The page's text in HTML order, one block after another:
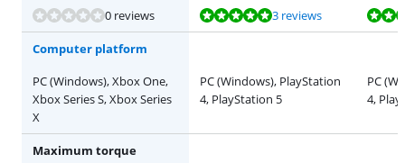
0 reviews
Review is 10 out of 10, based on 3 reviews. 3 reviews
Review is 9,8 out of 10, based on 2 reviews.
Review is 9,4 out of 10, based on 17 reviews.
Computer platform
PC (Windows), Xbox One,
Xbox Series S, Xbox Series
X
PC (Windows), PlayStation
4, PlayStation 5
PC
4,
Maximum torque